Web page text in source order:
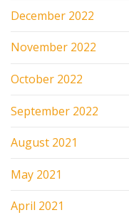
December 2022
November 2022
October 2022
September 2022
August 2021
May 2021
April 2021